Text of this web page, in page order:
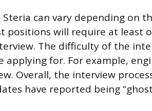
can vary depending on
positions will require at least
The difficulty of the
for. For example,
Overall, the interview
have reported being